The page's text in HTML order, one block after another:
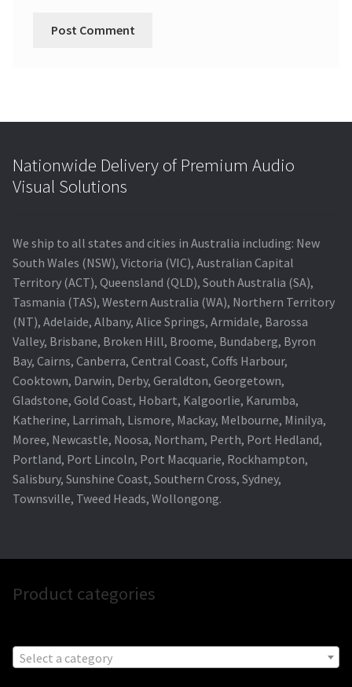
Nationwide Delivery of Premium Audio
Visual Solutions
We ship to all states and cities in Australia including: New
South Wales (NSW), Victoria (VIC), Australian Capital
Territory (ACT), Queensland (QLD), South Australia (SA),
Tasmania (TAS), Western Australia (WA), Northern Territory
(NT), Adelaide, Albany, Alice Springs, Armidale, Barossa
Valley, Brisbane, Broken Hill, Broome, Bundaberg, Byron
Bay, Cairns, Canberra, Central Coast, Coffs Harbour,
Cooktown, Darwin, Derby, Geraldton, Georgetown,
Gladstone, Gold Coast, Hobart, Kalgoorlie, Karumba,
Katherine, Larrimah, Lismore, Mackay, Melbourne, Minilya,
Moree, Newcastle, Noosa, Northam, Perth, Port Hedland,
Portland, Port Lincoln, Port Macquarie, Rockhampton,
Salisbury, Sunshine Coast, Southern Cross, Sydney,
Townsville, Tweed Heads, Wollongong.
Product categories
Select a category